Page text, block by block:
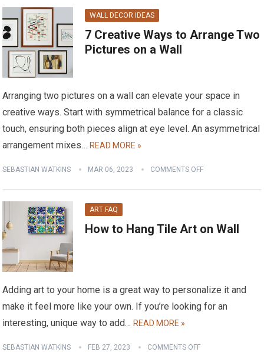
WALL DECOR IDEAS
7 Creative Ways to Arrange Two
Pictures on a Wall
Arranging two pictures on a wall can elevate your space in
creative ways. Start with symmetrical balance for a classic
touch, ensuring both pieces align at eye level. An asymmetrical
arrangement mixes…READ MORE »
SEBASTIAN WATKINS MAR 06, 2023 COMMENTS OFF
ART FAQ
How to Hang Tile Art on Wall
Adding art to your home is a great way to personalize it and
make it feel more like your own. If you’re looking for an
interesting, unique way to add…READ MORE »
SEBASTIAN WATKINS FEB 27, 2023 COMMENTS OFF